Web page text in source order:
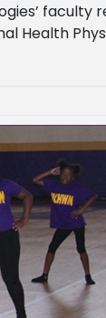
faculty
Health